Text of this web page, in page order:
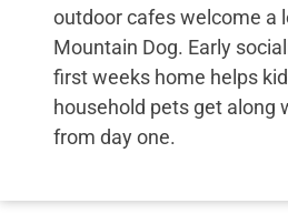
outdoor cafes welcome a
Mountain Dog. Early
first weeks home helps
household pets get along
from day one.